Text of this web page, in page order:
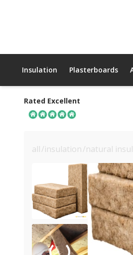
Insulation Plasterboards
Rated Excellent
all/insulation/natural